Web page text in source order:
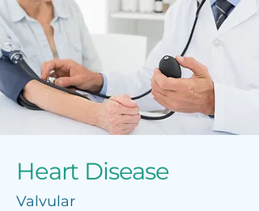
Heart Disease
Valvular